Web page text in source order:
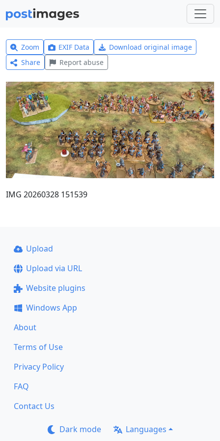
Zoom EXIF Data
Download original image
Share
Report abuse
IMG 20260328 151539
Upload
Upload via URL
Website plugins
Windows App
About
Terms of Use
Privacy Policy
FAQ
Contact Us
Dark mode Languages